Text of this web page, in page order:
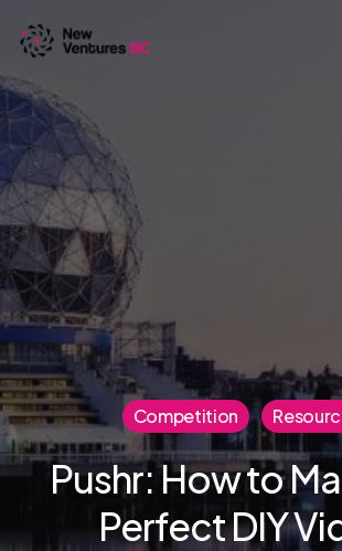
main
content
Competition
Pushr: How to
Perfect DIY